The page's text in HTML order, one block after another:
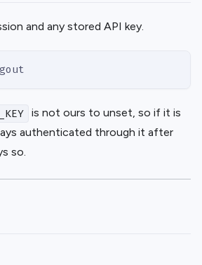
and any stored API key.
is not ours to unset, so if it is
authenticated through it after
so.